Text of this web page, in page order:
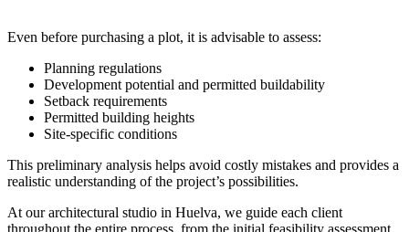
Even before purchasing a plot, it is advisable to assess:
Planning regulations
Development potential and permitted buildability
Setback requirements
Permitted building heights
Site-specific conditions
This preliminary analysis helps avoid costly mistakes and provides a
realistic understanding of the project’s possibilities.
At our architectural studio in Huelva, we guide each client
throughout the entire process, from the initial feasibility assessment